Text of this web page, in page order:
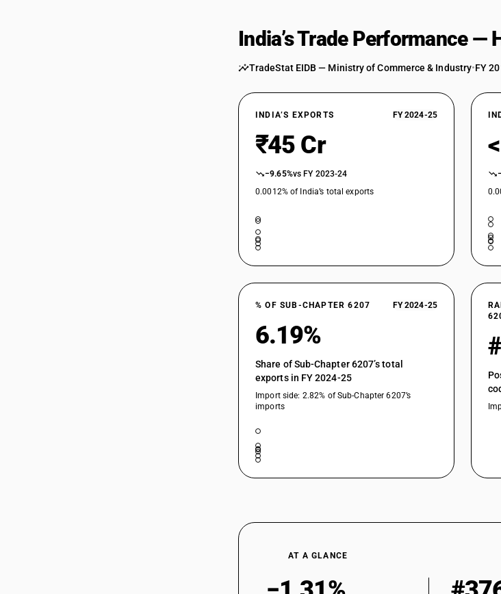
India’s Trade Performance —
TradeStat EIDB — Ministry of Commerce & Industry•FY
INDIA’S EXPORTS FY 2024-25
₹45 Cr
−9.65%vs FY 2023-24
0.0012% of India’s total exports
% OF SUB-CHAPTER 6207 FY 2024-25
6.19%
Share of Sub-Chapter 6207’s total
exports in FY 2024-25
Import side: 2.82% of Sub-Chapter 6207’s
imports
AT A GLANCE